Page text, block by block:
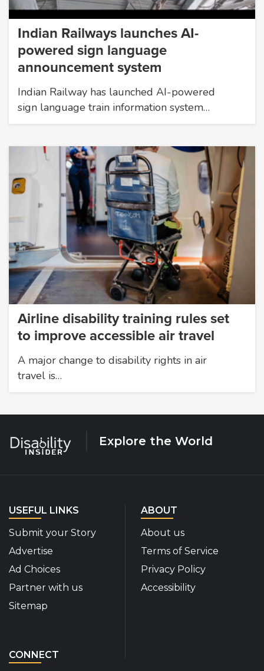
Indian Railways launches AI-
powered sign language
announcement system
Indian Railway has launched AI-powered
sign language train information system…
Airline disability training rules set
to improve accessible air travel
A major change to disability rights in air
travel is…
Explore the World
USEFUL LINKS
Submit your Story
Advertise
Ad Choices
Partner with us
Sitemap
ABOUT
About us
Terms of Service
Privacy Policy
Accessibility
CONNECT